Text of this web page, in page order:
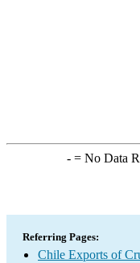
-= No Data
Referring Pages:
Chile Exports of